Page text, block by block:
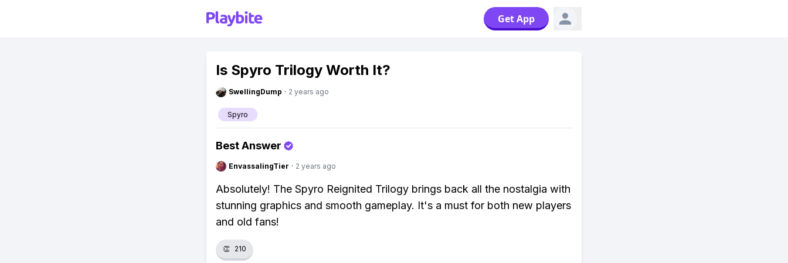
Get App
Is Spyro Trilogy Worth It?
SwellingDump · 2 years ago
Spyro
Best Answer
EnvassalingTier · 2 years ago
Absolutely! The Spyro Reignited Trilogy brings back all the nostalgia with
stunning graphics and smooth gameplay. It's a must for both new players
and old fans!
👏 210